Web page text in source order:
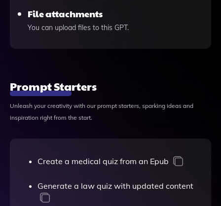
File attachments
You can upload files to this GPT.
Prompt Starters
Unleash your creativity with our prompt starters, sparking ideas and
inspiration right from the start.
Create a medical quiz from an Epub
Generate a law quiz with updated content